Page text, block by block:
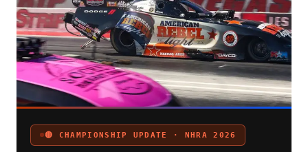
DTM
BTCC
Two-Wheel
MotoGP
WorldSBK
NHRA
News
Explained
🔴 CHAMPIONSHIP UPDATE · NHRA 2026